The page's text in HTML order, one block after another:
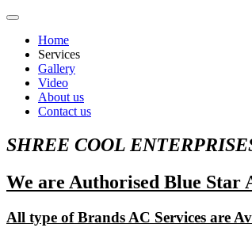
Home
Services
Gallery
Video
About us
Contact us
SHREE COOL
We are Authorised Blue Star
All type of Brands AC Services are